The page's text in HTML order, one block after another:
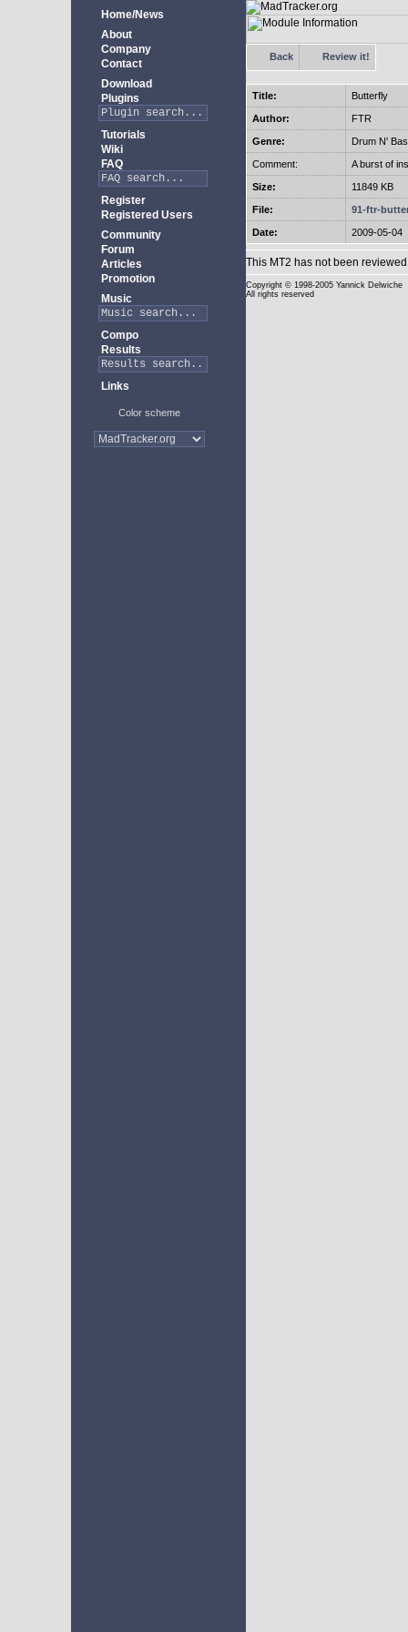
Home/News
About
Company
Contact
Download
Plugins
Tutorials
Wiki
FAQ
Register
Registered Users
Community
Forum
Articles
Promotion
Music
Compo
Results
Links
Color scheme
Back Review it!
Title: Butterfly
Author: FTR
Genre: Drum N'
Comment: A burst of
Size: 11849 KB
File: 91-ftr-
Date: 2009-05-04
This MT2 has not been
Copyright © 1998-2005 Yannick Delwiche
All rights reserved